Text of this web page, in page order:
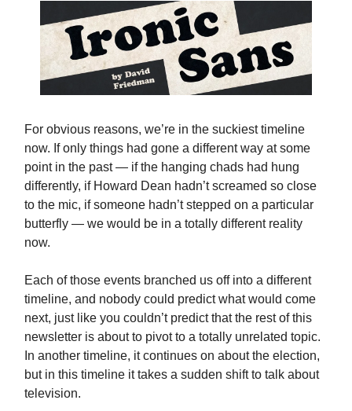
For obvious reasons, we’re in the suckiest timeline
now. If only things had gone a different way at some
point in the past — if the hanging chads had hung
differently, if Howard Dean hadn’t screamed so close
to the mic, if someone hadn’t stepped on a particular
butterfly — we would be in a totally different reality
now.
Each of those events branched us off into a different
timeline, and nobody could predict what would come
next, just like you couldn’t predict that the rest of this
newsletter is about to pivot to a totally unrelated topic.
In another timeline, it continues on about the election,
but in this timeline it takes a sudden shift to talk about
television.